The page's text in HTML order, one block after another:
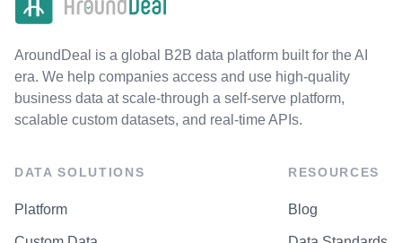
AroundDeal is a global B2B data platform built for the AI
era. We help companies access and use high-quality
business data at scale-through a self-serve platform,
scalable custom datasets, and real-time APIs.
DATA SOLUTIONS
Platform
RESOURCES
Blog